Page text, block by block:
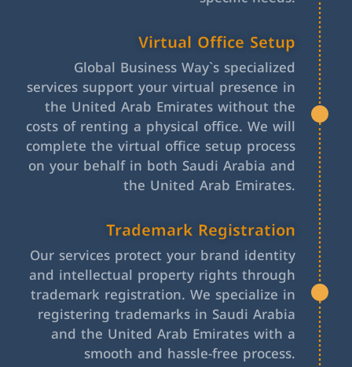
Virtual Office Setup
Global Business Way`s specialized
services support your virtual presence in
the United Arab Emirates without the
costs of renting a physical office. We will
complete the virtual office setup process
on your behalf in both Saudi Arabia and
the United Arab Emirates.
Trademark Registration
Our services protect your brand identity
and intellectual property rights through
trademark registration. We specialize in
registering trademarks in Saudi Arabia
and the United Arab Emirates with a
smooth and hassle-free process.